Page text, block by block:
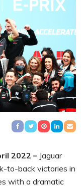
2022 – Jaguar
to-back victories in
with a dramatic